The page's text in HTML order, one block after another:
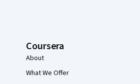
Coursera
About
What We Offer